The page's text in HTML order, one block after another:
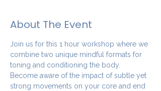
About The Event
Join us for this 1 hour workshop where we
combine two unique mindful formats for
toning and conditioning the body.
Become aware of the impact of subtle yet
strong movements on your core and end